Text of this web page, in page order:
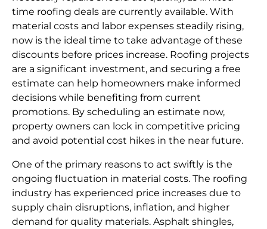
time roofing deals are currently available. With
material costs and labor expenses steadily rising,
now is the ideal time to take advantage of these
discounts before prices increase. Roofing projects
are a significant investment, and securing a free
estimate can help homeowners make informed
decisions while benefiting from current
promotions. By scheduling an estimate now,
property owners can lock in competitive pricing
and avoid potential cost hikes in the near future.
One of the primary reasons to act swiftly is the
ongoing fluctuation in material costs. The roofing
industry has experienced price increases due to
supply chain disruptions, inflation, and higher
demand for quality materials. Asphalt shingles,